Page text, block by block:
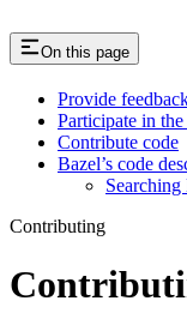
On this page
Provide
Participate in
Contribute code
Bazel’s code
Searching
Contributing